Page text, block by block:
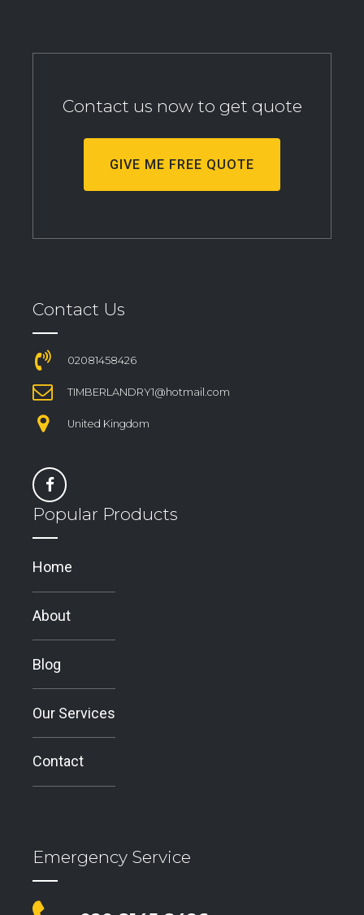
Contact us now to get quote
GIVE ME FREE QUOTE
Contact Us
02081458426
TIMBERLANDRY1@hotmail.com
United Kingdom
Popular Products
Home
About
Blog
Our Services
Contact
Emergency Service